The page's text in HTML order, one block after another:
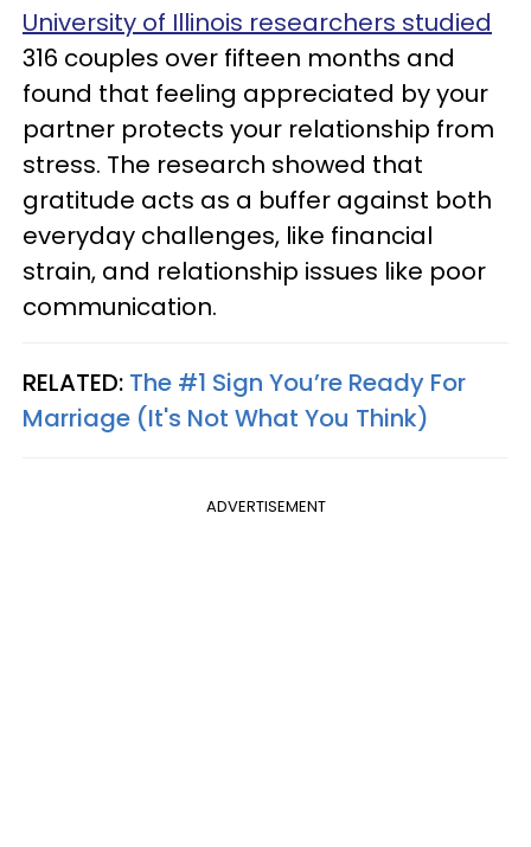
University of Illinois researchers studied
316 couples over fifteen months and
found that feeling appreciated by your
partner protects your relationship from
stress. The research showed that
gratitude acts as a buffer against both
everyday challenges, like financial
strain, and relationship issues like poor
communication.
RELATED: The #1 Sign You’re Ready For
Marriage (It's Not What You Think)
ADVERTISEMENT